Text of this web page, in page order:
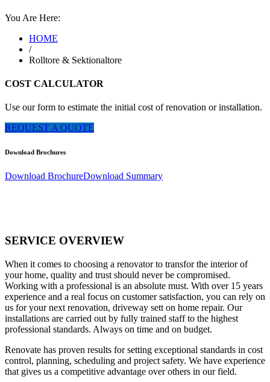
You Are Here:
HOME
/
Rolltore & Sektionaltore
COST CALCULATOR
Use our form to estimate the initial cost of renovation or installation.
REQUEST A QUOTE
Download Brochures
Download BrochureDownload Summary
SERVICE OVERVIEW
When it comes to choosing a renovator to transfor the interior of
your home, quality and trust should never be compromised.
Working with a professional is an absolute must. With over 15 years
experience and a real focus on customer satisfaction, you can rely on
us for your next renovation, driveway sett on home repair. Our
installations are carried out by fully trained staff to the highest
professional standards. Always on time and on budget.
Renovate has proven results for setting exceptional standards in cost
control, planning, scheduling and project safety. We have experience
that gives us a competitive advantage over others in our field.